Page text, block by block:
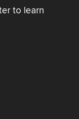
to learn